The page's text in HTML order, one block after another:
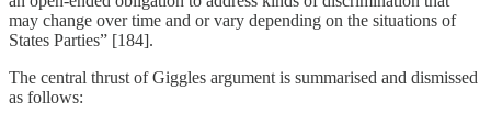
may change over time and or vary depending on the situations of
States Parties” [184].
The central thrust of Giggles argument is summarised and dismissed
as follows: